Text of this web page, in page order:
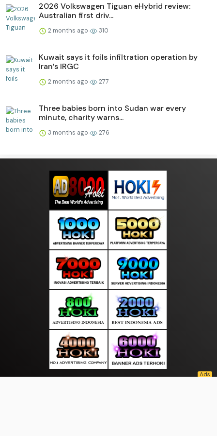
2026 Volkswagen Tiguan eHybrid review:
Australian first driv...
2 months ago 310
Kuwait says it foils infiltration operation by
Iran’s IRGC
2 months ago 277
Three babies born into Sudan war every
minute, charity warns...
3 months ago 276